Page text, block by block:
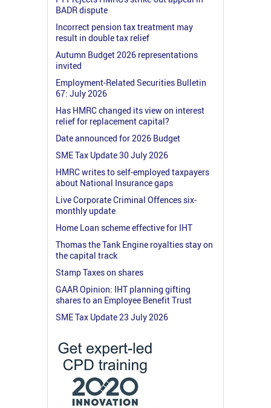
BADR dispute
Incorrect pension tax treatment may
result in double tax relief
Autumn Budget 2026 representations
invited
Employment-Related Securities Bulletin
67: July 2026
Has HMRC changed its view on interest
relief for replacement capital?
Date announced for 2026 Budget
SME Tax Update 30 July 2026
HMRC writes to self-employed taxpayers
about National Insurance gaps
Live Corporate Criminal Offences six-
monthly update
Home Loan scheme effective for IHT
Thomas the Tank Engine royalties stay on
the capital track
Stamp Taxes on shares
GAAR Opinion: IHT planning gifting
shares to an Employee Benefit Trust
SME Tax Update 23 July 2026